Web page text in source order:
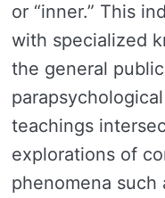
or “inner.” This
with specialized
the general
teachings
explorations of
phenomena such